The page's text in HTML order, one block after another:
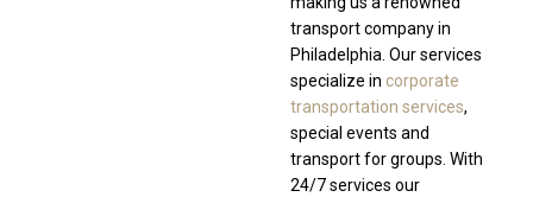
transport company in
Philadelphia. Our services
specialize in corporate
transportation services,
special events and
transport for groups. With
24/7 services our